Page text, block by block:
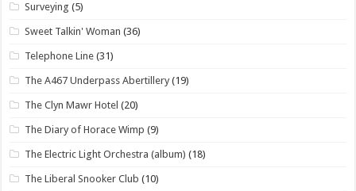
Surveying (5)
Sweet Talkin' Woman (36)
Telephone Line (31)
The A467 Underpass Abertillery (19)
The Clyn Mawr Hotel (20)
The Diary of Horace Wimp (9)
The Electric Light Orchestra (album) (18)
The Liberal Snooker Club (10)